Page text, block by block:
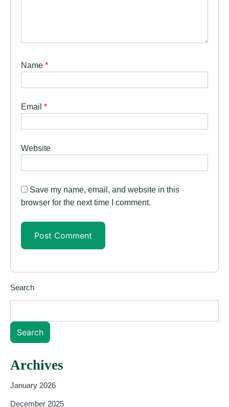
Name *
Email *
Website
Save my name, email, and website in this
browser for the next time I comment.
Search
Search
Archives
January 2026
December 2025